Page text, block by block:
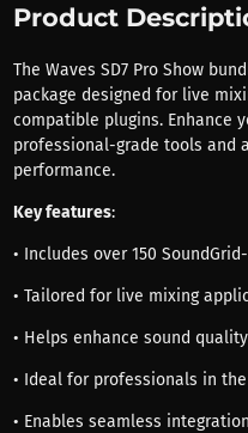
Product
The Waves SD7 Pro Show
package designed for live
compatible plugins. Enhance
professional-grade tools and
performance.
Key features:
• Includes over 150
• Tailored for live mixing
• Helps enhance sound
• Ideal for professionals in
• Enables seamless